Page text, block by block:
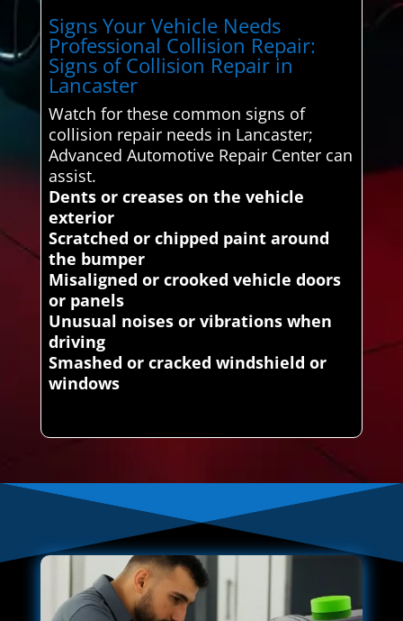
Signs Your Vehicle Needs
Professional Collision Repair:
Signs of Collision Repair in
Lancaster
Watch for these common signs of
collision repair needs in Lancaster;
Advanced Automotive Repair Center can
assist.
Dents or creases on the vehicle
exterior
Scratched or chipped paint around
the bumper
Misaligned or crooked vehicle doors
or panels
Unusual noises or vibrations when
driving
Smashed or cracked windshield or
windows